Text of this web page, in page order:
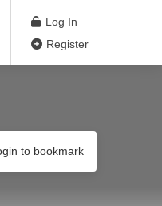
Log In
Register
to bookmark